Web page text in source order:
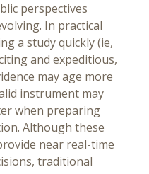
perspectives
In practical
a study quickly (ie,
and expeditious,
may age more
instrument may
when preparing
Although these
near real-time
traditional